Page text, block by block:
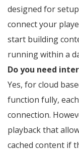
designed for
connect your
start building
running within a
Do you need
Yes, for cloud
function fully,
connection.
playback that
cached content if